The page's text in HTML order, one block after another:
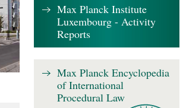
Max Planck Institute
Luxembourg - Activity
Reports
Max Planck Encyclopedia
of International
Procedural Law